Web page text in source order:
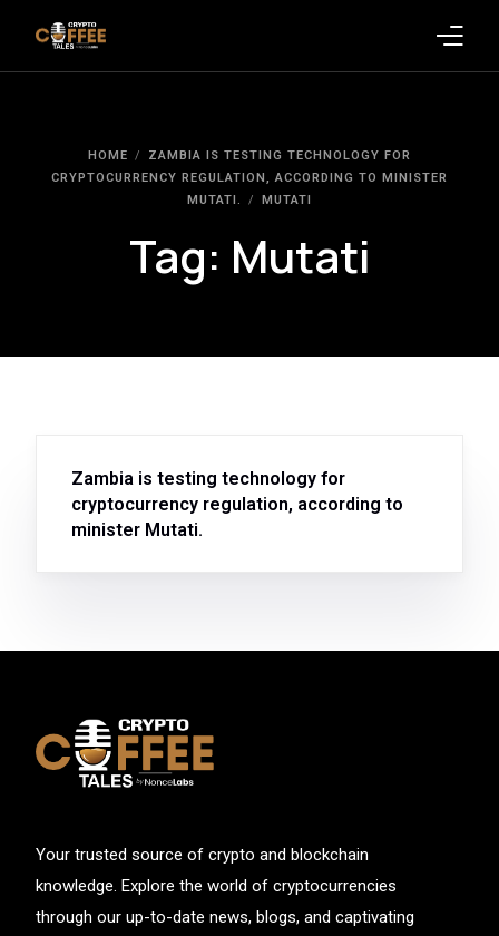
HOME
ZAMBIA IS TESTING TECHNOLOGY FOR
CRYPTOCURRENCY REGULATION, ACCORDING TO MINISTER
MUTATI.
MUTATI
Tag: Mutati
Zambia is testing technology for
cryptocurrency regulation, according to
minister Mutati.
Your trusted source of crypto and blockchain
knowledge. Explore the world of cryptocurrencies
through our up-to-date news, blogs, and captivating
Crypto News
Promote on Podcast